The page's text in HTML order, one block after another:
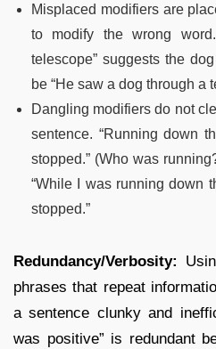
Misplaced modifiers are
to modify the wrong
telescope” suggests the
be “He saw a dog through a
Dangling modifiers do not
sentence. “Running down
stopped.” (Who was
“While I was running down
stopped.”
Redundancy/Verbosity:
phrases that repeat
a sentence clunky and
was positive” is redundant